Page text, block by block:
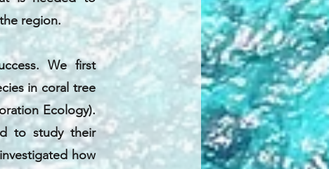
region.
We first
in coral tree
Ecology).
to study their
how